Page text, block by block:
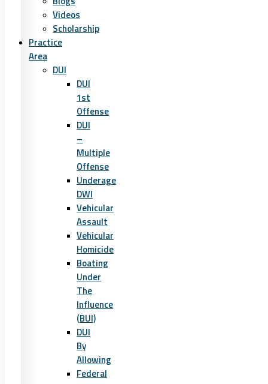
Videos
Scholarship
Practice
Area
DUI
DUI
1st
Offense
DUI
–
Multiple
Offense
Underage
DWI
Vehicular
Assault
Vehicular
Homicide
Boating
Under
The
Influence
(BUI)
DUI
By
Allowing
Federal